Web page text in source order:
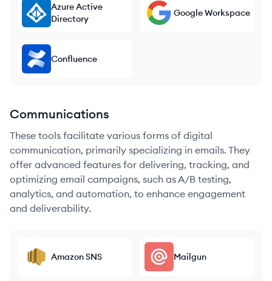
Azure Active
Directory
Google Workspace
Confluence
Communications
These tools facilitate various forms of digital
communication, primarily specializing in emails. They
offer advanced features for delivering, tracking, and
optimizing email campaigns, such as A/B testing,
analytics, and automation, to enhance engagement
and deliverability.
Amazon SNS Mailgun